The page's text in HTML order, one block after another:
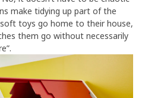
make tidying up part of the
soft toys go home to their house,
them go without necessarily